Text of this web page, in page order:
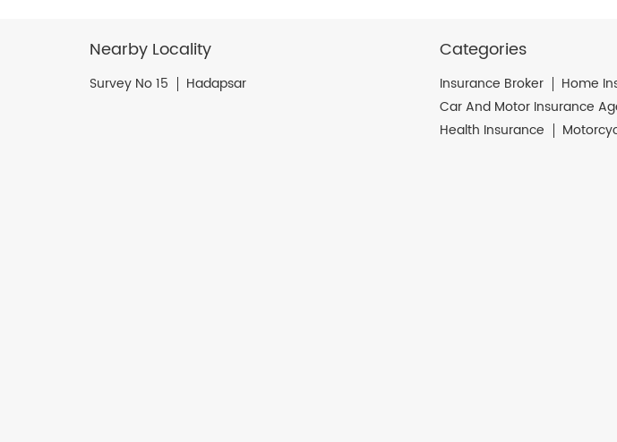
Nearby Locality
Survey No 15 Hadapsar
Categories
Insurance Broker
Home
Car And Motor Insurance
Health Insurance